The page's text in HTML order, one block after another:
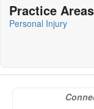
Practice Areas
Personal Injury